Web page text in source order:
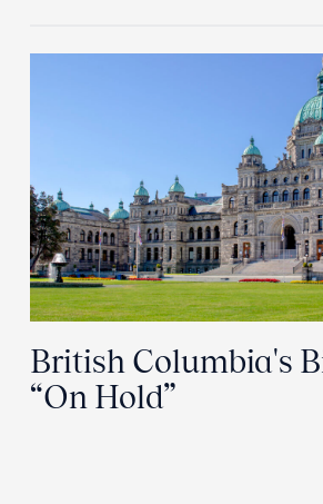
British Columbia's
“On Hold”